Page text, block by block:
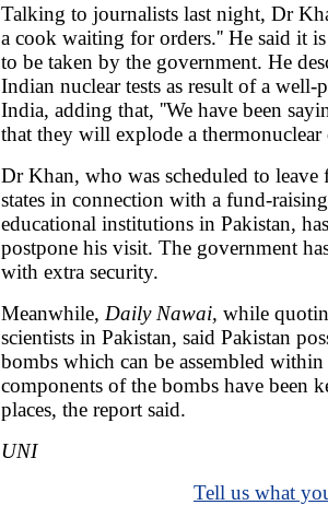
Talking to journalists last night, Dr
a cook waiting for orders.'' He said it
to be taken by the government. He
Indian nuclear tests as result of a well-
India, adding that, ''We have been
that they will explode a thermonuclear
Dr Khan, who was scheduled to
states in connection with a fund-
educational institutions in Pakistan,
postpone his visit. The government
with extra security.
Meanwhile, Daily Nawai, while
scientists in Pakistan, said Pakistan
bombs which can be assembled
components of the bombs have been
places, the report said.
UNI
Tell us what